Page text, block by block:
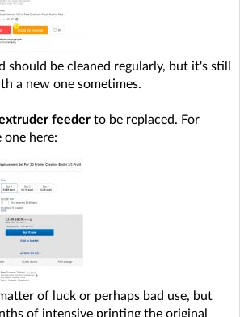
should be cleaned regularly, but it's still
a new one sometimes.
feeder to be replaced. For
one here:
of luck or perhaps bad use, but
of intensive printing the original